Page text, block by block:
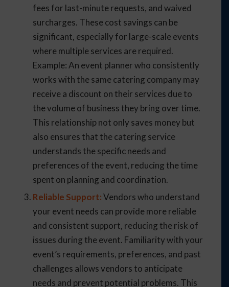
fees for last-minute requests, and waived
surcharges. These cost savings can be
significant, especially for large-scale events
where multiple services are required.
Example: An event planner who consistently
works with the same catering company may
receive a discount on their services due to
the volume of business they bring over time.
This relationship not only saves money but
also ensures that the catering service
understands the specific needs and
preferences of the event, reducing the time
spent on planning and coordination.
Reliable Support:Vendors who understand
your event needs can provide more reliable
and consistent support, reducing the risk of
issues during the event. Familiarity with your
event’s requirements, preferences, and past
challenges allows vendors to anticipate
needs and prevent potential problems. This